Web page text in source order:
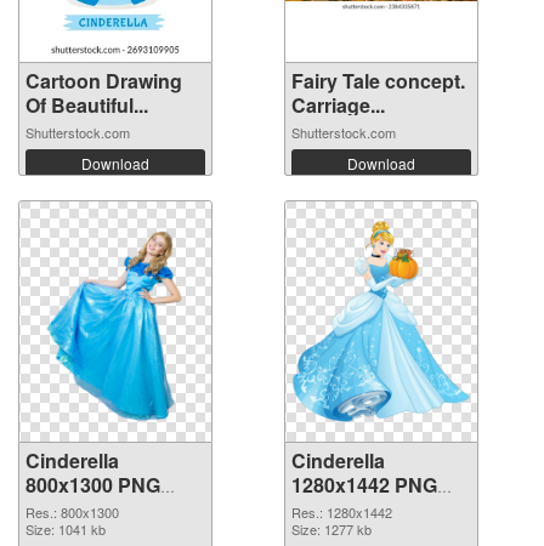
Cartoon Drawing
Of Beautiful...
Shutterstock.com
Download
Fairy Tale concept.
Carriage...
Shutterstock.com
Download
Cinderella
800x1300 PNG
picture
Res.: 800x1300
Size: 1041 kb
Cinderella
1280x1442 PNG
cutout
Res.: 1280x1442
Size: 1277 kb